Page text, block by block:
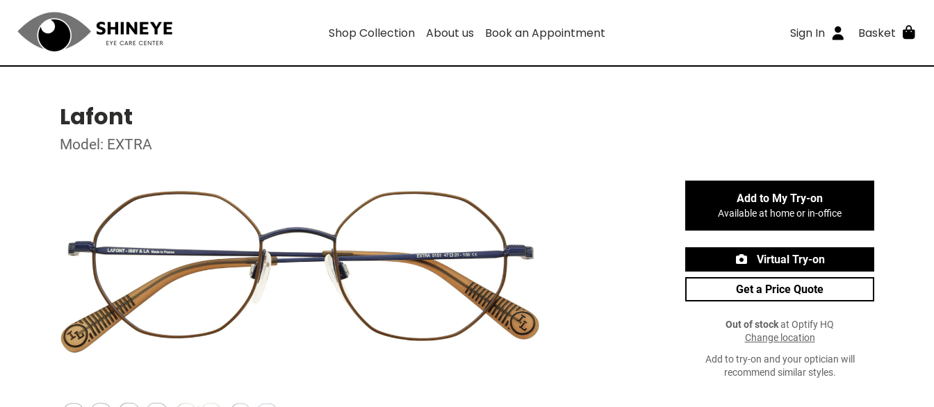
Shop Collection About us Book an Appointment Sign In Basket
Lafont
Model: EXTRA
Add to My Try-on
Available at home or in-office
Virtual Try-on
Get a Price Quote
Out of stockat Optify HQ
Change location
Add to try-on and your optician will
recommend similar styles.